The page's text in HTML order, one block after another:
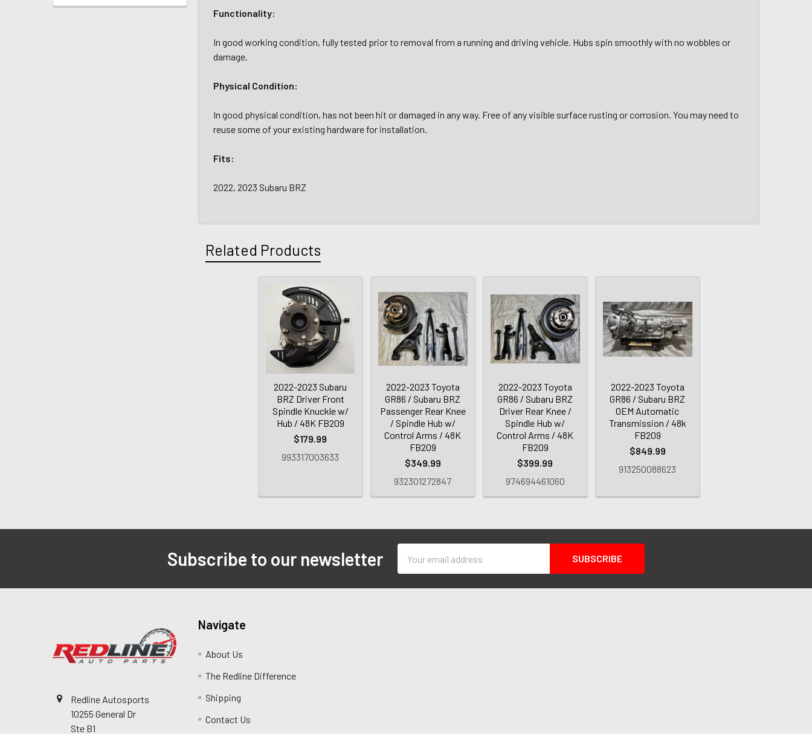
Functionality:
In good working condition, fully tested prior to removal from a running and driving vehicle. Hubs spin smoothly with no wobbles or
damage.
Physical Condition:
In good physical condition, has not been hit or damaged in any way. Free of any visible surface rusting or corrosion. You may need to
reuse some of your existing hardware for installation.
Fits:
2022, 2023 Subaru BRZ
Related Products
2022-2023 Subaru
BRZ Driver Front
Spindle Knuckle w/
Hub / 48K FB209
$179.99
993317003633
2022-2023 Toyota
GR86 / Subaru BRZ
Passenger Rear Knee
/ Spindle Hub w/
Control Arms / 48K
FB209
$349.99
932301272847
2022-2023 Toyota
GR86 / Subaru BRZ
Driver Rear Knee /
Spindle Hub w/
Control Arms / 48K
FB209
$399.99
974694461060
2022-2023 Toyota
GR86 / Subaru BRZ
OEM Automatic
Transmission / 48k
FB209
$849.99
913250088623
Subscribe to our newsletter
Address
Redline Autosports
10255 General Dr
Ste B1
Navigate
About Us
The Redline Difference
Shipping
Contact Us